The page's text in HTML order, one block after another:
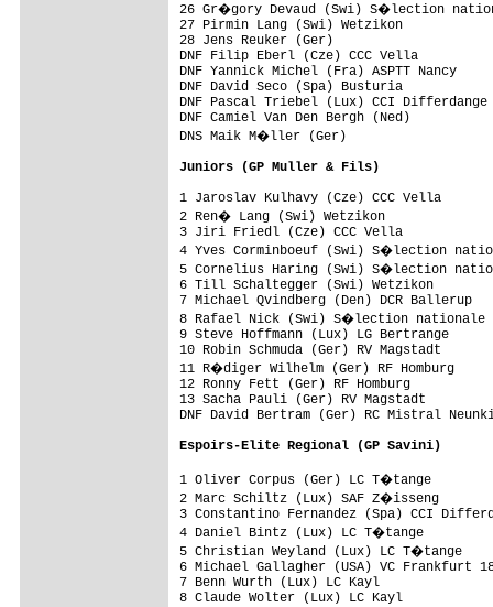
26 Gr�gory Devaud (Swi) S�lection
27 Pirmin Lang (Swi) Wetzikon
28 Jens Reuker (Ger)
DNF Filip Eberl (Cze) CCC Vella
DNF Yannick Michel (Fra) ASPTT Nancy
DNF David Seco (Spa) Busturia
DNF Pascal Triebel (Lux) CCI Differdange
DNF Camiel Van Den Bergh (Ned)
DNS Maik M�ller (Ger)
Juniors (GP Muller & Fils)
1 Jaroslav Kulhavy (Cze) CCC Vella
2 Ren� Lang (Swi) Wetzikon
3 Jiri Friedl (Cze) CCC Vella
4 Yves Corminboeuf (Swi) S�lection
5 Cornelius Haring (Swi) S�lection
6 Till Schaltegger (Swi) Wetzikon
7 Michael Qvindberg (Den) DCR
8 Rafael Nick (Swi) S�lection
9 Steve Hoffmann (Lux) LG
10 Robin Schmuda (Ger) RV
11 R�diger Wilhelm (Ger) RF
12 Ronny Fett (Ger) RF Homburg
13 Sacha Pauli (Ger) RV Magstadt
DNF David Bertram (Ger) RC Mistral
Espoirs-Elite Regional (GP Savini)
1 Oliver Corpus (Ger) LC T�tange
2 Marc Schiltz (Lux) SAF Z�isseng
3 Constantino Fernandez (Spa) CCI
4 Daniel Bintz (Lux) LC T�tange
5 Christian Weyland (Lux) LC
6 Michael Gallagher (USA) VC
7 Benn Wurth (Lux) LC Kayl
8 Claude Wolter (Lux) LC Kayl